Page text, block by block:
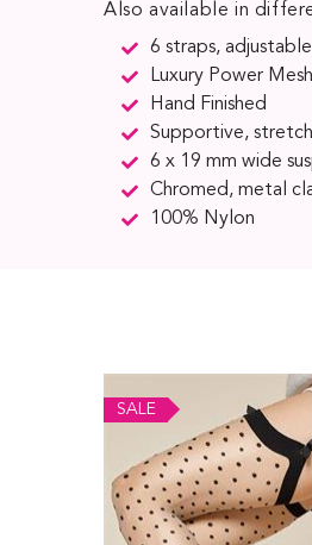
Also available in
6 straps, adjustable
Luxury Power
Hand Finished
Supportive,
6 x 19 mm wide
Chromed, metal
100% Nylon
SALE